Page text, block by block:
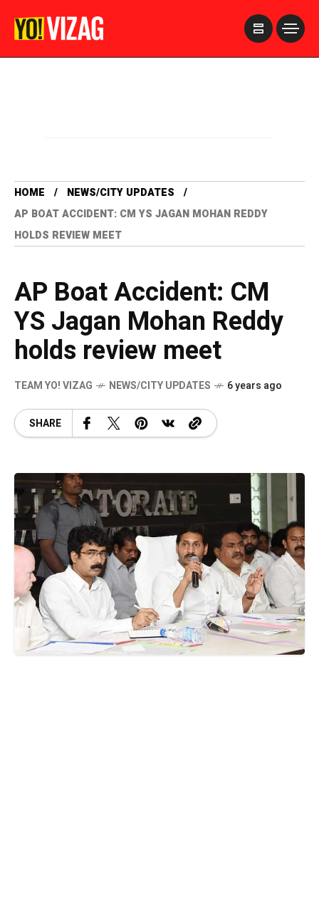
HOME
NEWS/CITY UPDATES
AP BOAT ACCIDENT: CM YS JAGAN MOHAN REDDY
HOLDS REVIEW MEET
AP Boat Accident: CM
YS Jagan Mohan Reddy
holds review meet
TEAM YO! VIZAG NEWS/CITY UPDATES 6 years ago
SHARE